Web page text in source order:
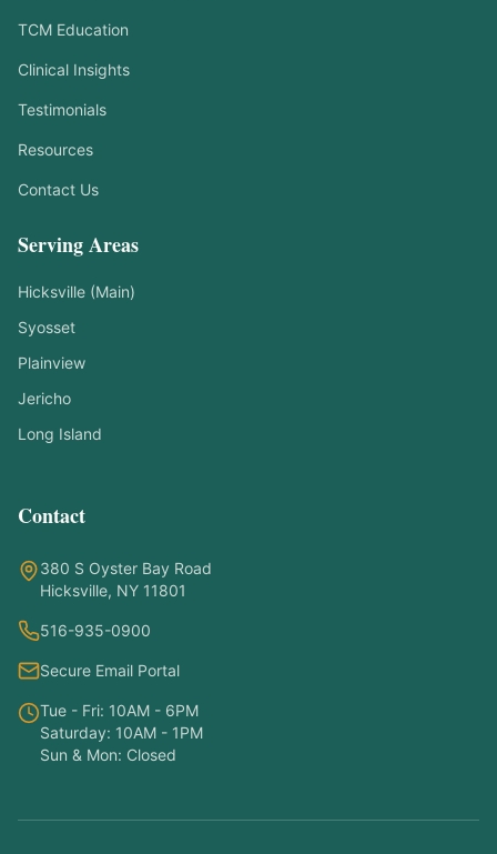
TCM Education
Clinical Insights
Testimonials
Resources
Contact Us
Serving Areas
Hicksville (Main)
Syosset
Plainview
Jericho
Long Island
Contact
380 S Oyster Bay Road
Hicksville, NY 11801
516-935-0900
Secure Email Portal
Tue - Fri: 10AM - 6PM
Saturday: 10AM - 1PM
Sun & Mon: Closed
Find the right treatment for you
Hello! I'm here to help you understand
Acupuncture might help your condition.